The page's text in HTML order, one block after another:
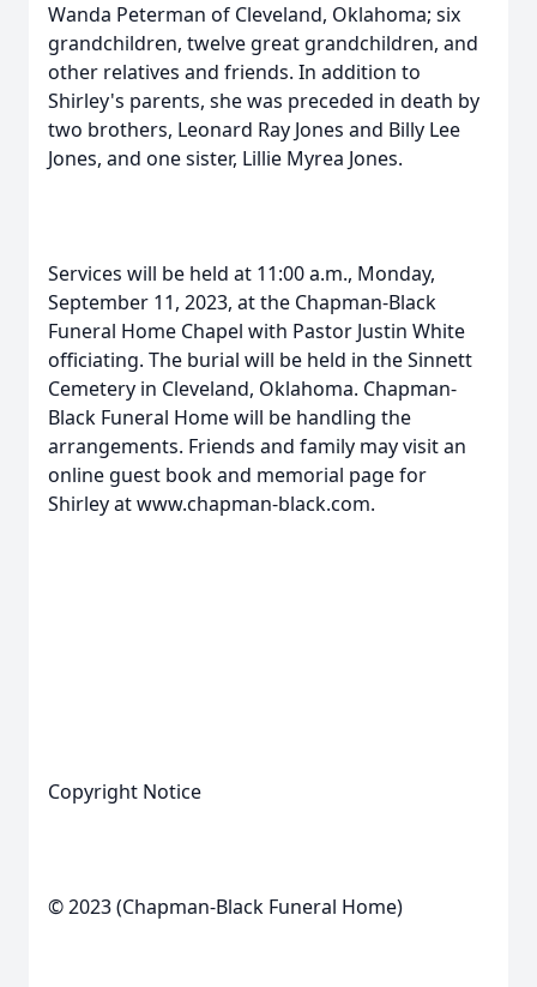
Wanda Peterman of Cleveland, Oklahoma; six
grandchildren, twelve great grandchildren, and
other relatives and friends. In addition to
Shirley's parents, she was preceded in death by
two brothers, Leonard Ray Jones and Billy Lee
Jones, and one sister, Lillie Myrea Jones.
Services will be held at 11:00 a.m., Monday,
September 11, 2023, at the Chapman-Black
Funeral Home Chapel with Pastor Justin White
officiating. The burial will be held in the Sinnett
Cemetery in Cleveland, Oklahoma. Chapman-
Black Funeral Home will be handling the
arrangements. Friends and family may visit an
online guest book and memorial page for
Shirley at www.chapman-black.com.
Copyright Notice
© 2023 (Chapman-Black Funeral Home)